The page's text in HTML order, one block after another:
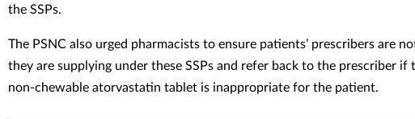
the SSPs.
The PSNC also urged pharmacists to ensure patients’ prescribers are
they are supplying under these SSPs and refer back to the prescriber if
non-chewable atorvastatin tablet is inappropriate for the patient.